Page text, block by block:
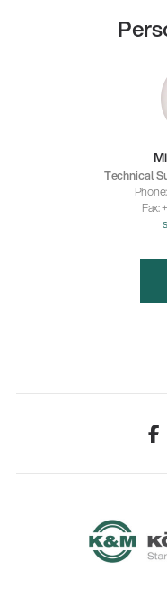
Technical
Fax: